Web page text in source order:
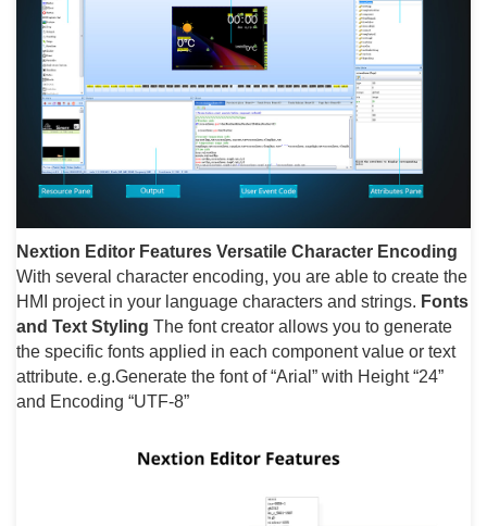
Nextion Editor Features Versatile Character Encoding
With several character encoding, you are able to create the
HMI project in your language characters and strings. Fonts
and Text Styling The font creator allows you to generate
the specific fonts applied in each component value or text
attribute. e.g.Generate the font of “Arial” with Height “24”
and Encoding “UTF-8”